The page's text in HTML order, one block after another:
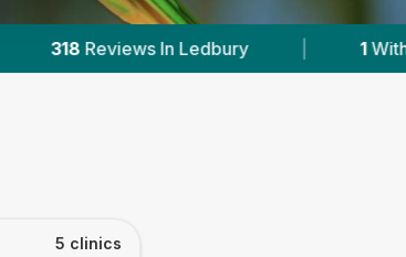
With Published Prices
5 clinics